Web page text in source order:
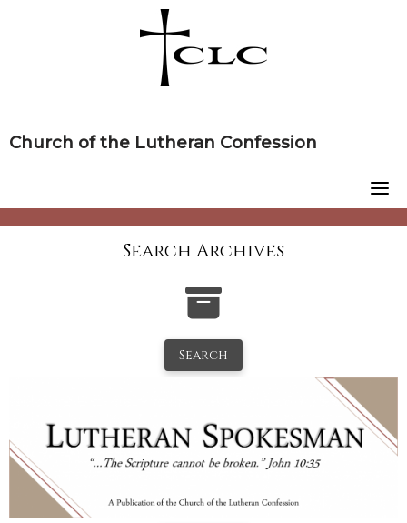
Church of the Lutheran Confession
Search Archives
Search